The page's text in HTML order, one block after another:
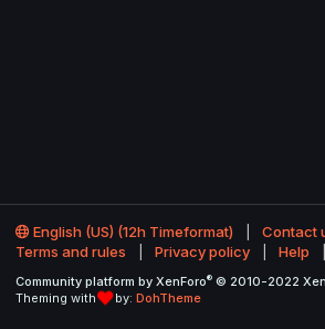
English (US) (12h Timeformat)
Contact
Terms and rules
Privacy policy Help
Community platform by XenForo® © 2010-2022
Theming with
by: DohTheme